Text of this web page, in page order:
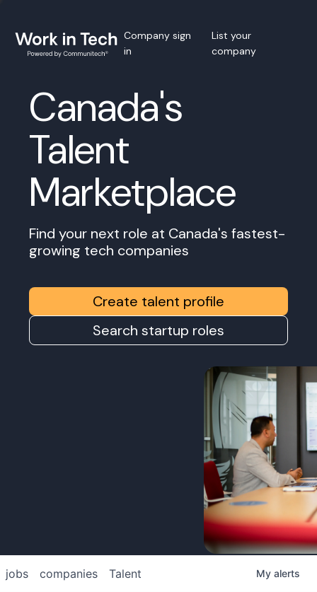
Company sign
in
List your
company
Canada's
Talent
Marketplace
Find your next role at Canada's fastest-
growing tech companies
Create talent profile
Search startup roles
jobs companies Talent My alerts